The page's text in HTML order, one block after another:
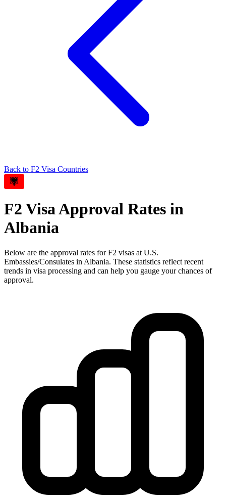
Back to F2 Visa Countries
F2 Visa Approval Rates in
Albania
Below are the approval rates forF2 visas at U.S.
Embassies/Consulates in Albania. These statistics reflect recent
trends in visa processing and can help you gauge your chances of
approval.